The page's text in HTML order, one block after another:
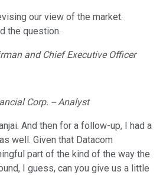
our view of the market.
the question.
and Chief Executive Officer
Corp. -- Analyst
And then for a follow-up, I had a
well. Given that Datacom
part of the kind of the way the
I guess, can you give us a little